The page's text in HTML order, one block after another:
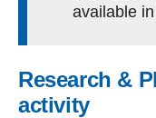
available
Research &
activity